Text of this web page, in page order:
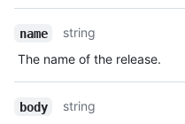
name
string
The name of the release.
body
string